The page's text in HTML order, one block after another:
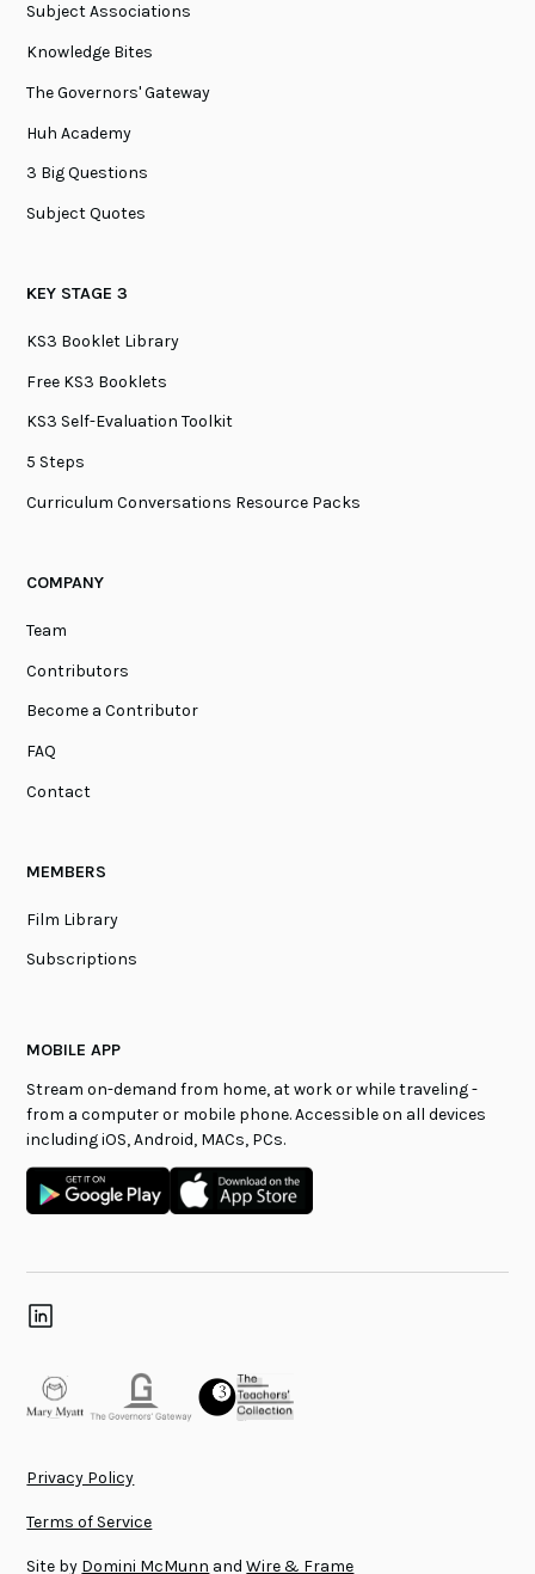
Subject Associations
Knowledge Bites
The Governors' Gateway
Huh Academy
3 Big Questions
Subject Quotes
KEY STAGE 3
KS3 Booklet Library
Free KS3 Booklets
KS3 Self-Evaluation Toolkit
5 Steps
Curriculum Conversations Resource Packs
COMPANY
Team
Contributors
Become a Contributor
FAQ
Contact
MEMBERS
Film Library
Subscriptions
MOBILE APP
Stream on-demand from home, at work or while traveling -
from a computer or mobile phone. Accessible on all devices
including iOS, Android, MACs, PCs.
Privacy Policy
Terms of Service
Site by Domini McMunn andWire & Frame